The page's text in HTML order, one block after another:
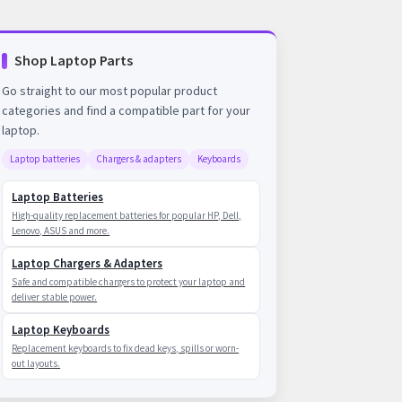
Shop Laptop Parts
Go straight to our most popular product
categories and find a compatible part for your
laptop.
Laptop batteries Chargers & adapters Keyboards
Laptop Batteries
High-quality replacement batteries for popular HP, Dell,
Lenovo, ASUS and more.
Laptop Chargers & Adapters
Safe and compatible chargers to protect your laptop and
deliver stable power.
Laptop Keyboards
Replacement keyboards to fix dead keys, spills or worn-
out layouts.